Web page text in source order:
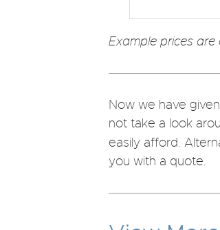
Example prices
Now we have
not take a look
easily afford.
you with a quote.